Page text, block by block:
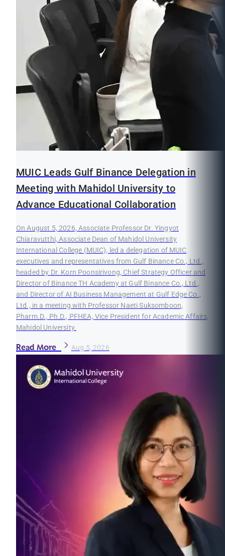
MUIC Leads Gulf Binance Delegation in
Meeting with Mahidol University to
Advance Educational Collaboration
On August 5, 2026, Associate Professor Dr. Yingyot
Chiaravutthi, Associate Dean of Mahidol University
International College (MUIC), led a delegation of MUIC
executives and representatives from Gulf Binance Co., Ltd.,
headed by Dr. Korn Poonsirivong, Chief Strategy Officer and
Director of Binance TH Academy at Gulf Binance Co., Ltd.,
and Director of AI Business Management at Gulf Edge Co.,
Ltd., in a meeting with Professor Naeti Suksomboon,
Pharm.D., Ph.D., PFHEA, Vice President for Academic Affairs,
Mahidol University.
Read More Aug 5, 2026